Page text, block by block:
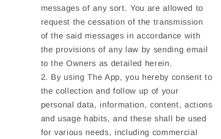
messages of any sort. You are allowed to
request the cessation of the transmission
of the said messages in accordance with
the provisions of any law by sending email
to the Owners as detailed herein.
By using The App, you hereby consent to
the collection and follow up of your
personal data, information, content, actions
and usage habits, and these shall be used
for various needs, including commercial